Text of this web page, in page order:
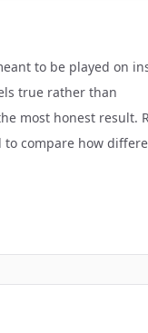
to be played on
true rather than
most honest result.
compare how